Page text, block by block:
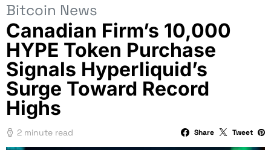
Bitcoin News
Canadian Firm’s 10,000
HYPE Token Purchase
Signals Hyperliquid’s
Surge Toward Record
Highs
2 minute read Share Tweet